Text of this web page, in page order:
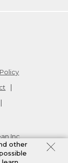
Inc.
other